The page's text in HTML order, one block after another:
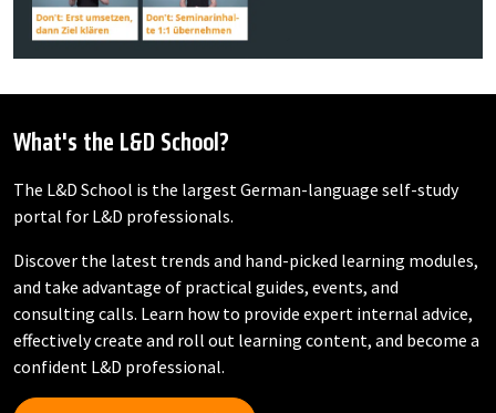
What's the L&D School?
The L&D School is the largest German-language self-study
portal for L&D professionals.
Discover the latest trends and hand-picked learning modules,
and take advantage of practical guides, events, and
consulting calls. Learn how to provide expert internal advice,
effectively create and roll out learning content, and become a
confident L&D professional.